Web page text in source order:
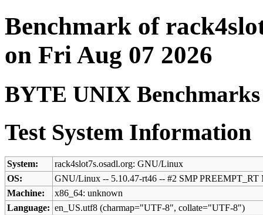
Benchmark of
on Fri Aug 07 2026
BYTE UNIX Benchmarks
Test System Information
System:
rack4slot7s.osadl.org: GNU/Linux
OS:
GNU/Linux -- 5.10.47-rt46 -- #2 SMP PREEMPT_RT
Machine:
x86_64: unknown
Language: en_US.utf8 (charmap="UTF-8", collate="UTF-8")